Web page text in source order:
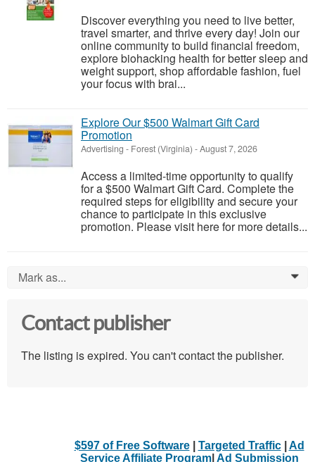
Discover everything you need to live better,
travel smarter, and thrive every day! Join our
online community to build financial freedom,
explore biohacking health for better sleep and
weight support, shop affordable fashion, fuel
your focus with brai...
Explore Our $500 Walmart Gift Card
Promotion
Advertising - Forest (Virginia) -August 7, 2026
Access a limited-time opportunity to qualify
for a $500 Walmart Gift Card. Complete the
required steps for eligibility and secure your
chance to participate in this exclusive
promotion. Please visit here for more details...
Mark as... 0
Contact publisher
The listing is expired. You can't contact the publisher.
$597 of Free Software| Targeted Traffic| Ad
Service Affiliate Program| Ad Submission